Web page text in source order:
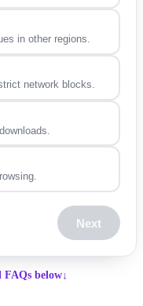
in other regions.
network blocks.
Next
FAQs below↓